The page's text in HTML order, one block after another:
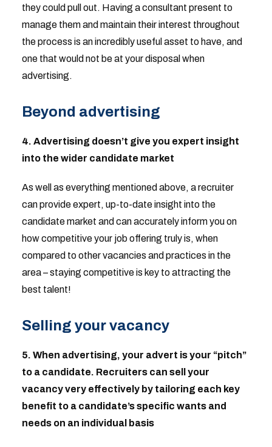
they could pull out. Having a consultant present to
manage them and maintain their interest throughout
the process is an incredibly useful asset to have, and
one that would not be at your disposal when
advertising.
Beyond advertising
4. Advertising doesn’t give you expert insight
into the wider candidate market
As well as everything mentioned above, a recruiter
can provide expert, up-to-date insight into the
candidate market and can accurately inform you on
how competitive your job offering truly is, when
compared to other vacancies and practices in the
area – staying competitive is key to attracting the
best talent!
Selling your vacancy
5. When advertising, your advert is your “pitch”
to a candidate. Recruiters can sell your
vacancy very effectively by tailoring each key
benefit to a candidate’s specific wants and
needs on an individual basis